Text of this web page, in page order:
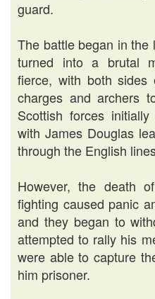
guard.
The battle began in the
turned into a brutal
fierce, with both sides
charges and archers
Scottish forces
with James Douglas
through the English
However, the death
fighting caused panic
and they began to
attempted to rally his
were able to capture
him prisoner.